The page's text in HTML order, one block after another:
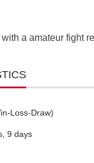
a amateur fight
Loss-Draw)
9 days